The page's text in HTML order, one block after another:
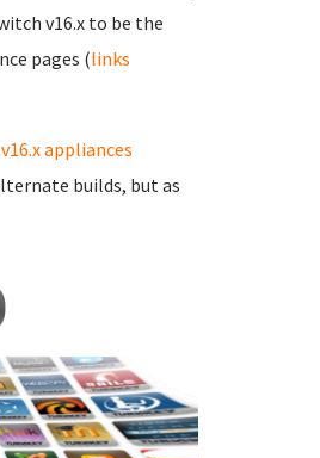
v16.x to be the
pages (links
appliances
builds, but as